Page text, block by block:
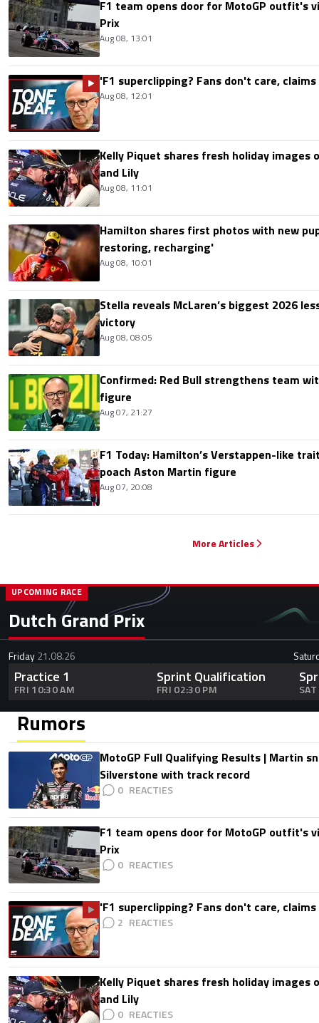
F1 team opens door for MotoGP outfit's
Prix
Aug 08, 13:01
'F1 superclipping? Fans don't care, claims
Aug 08, 12:01
Kelly Piquet shares fresh holiday images
and Lily
Aug 08, 11:01
Hamilton shares first photos with new
restoring, recharging'
Aug 08, 10:01
Stella reveals McLaren’s biggest 2026
victory
Aug 08, 08:05
Confirmed: Red Bull strengthens team
figure
Aug 07, 21:27
F1 Today: Hamilton’s Verstappen-like
poach Aston Martin figure
Aug 07, 20:08
More Articles
Dutch Grand Prix
UPCOMING RACE
Friday21.08.26
Practice 1
FRI 10:30 AM
Sprint Qualification
FRI 02:30 PM
Rumors
MotoGP Full Qualifying Results | Martin
Silverstone with track record
0
F1 team opens door for MotoGP outfit's
Prix
0
'F1 superclipping? Fans don't care, claims
2
Kelly Piquet shares fresh holiday images
and Lily
0